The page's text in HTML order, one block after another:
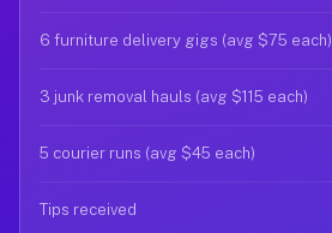
6 furniture delivery gigs (avg $75 each)
3 junk removal hauls (avg $115 each)
5 courier runs (avg $45 each)
Tips received